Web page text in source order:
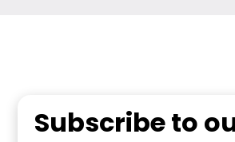
Subscribe to